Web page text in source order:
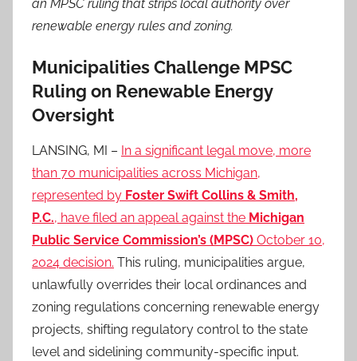
an MPSC ruling that strips local authority over
renewable energy rules and zoning.
Municipalities Challenge MPSC
Ruling on Renewable Energy
Oversight
LANSING, MI – In a significant legal move, more
than 70 municipalities across Michigan,
represented by Foster Swift Collins & Smith,
P.C., have filed an appeal against the Michigan
Public Service Commission’s (MPSC) October 10,
2024 decision. This ruling, municipalities argue,
unlawfully overrides their local ordinances and
zoning regulations concerning renewable energy
projects, shifting regulatory control to the state
level and sidelining community-specific input.